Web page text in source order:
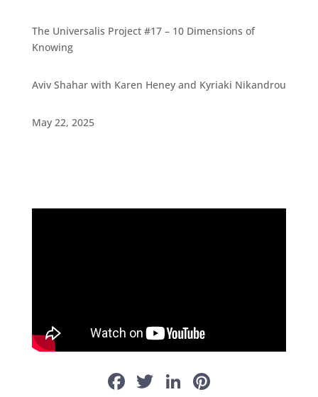
The Universalis Project #17 – 10 Dimensions of
Knowing
Aviv Shahar with Karen Heney and Kyriaki Nikandrou
May 22, 2025
Facebook
TwitterLinkedIn